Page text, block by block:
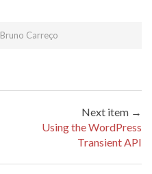
Bruno Carreço
Next item →
Using the WordPress
Transient API